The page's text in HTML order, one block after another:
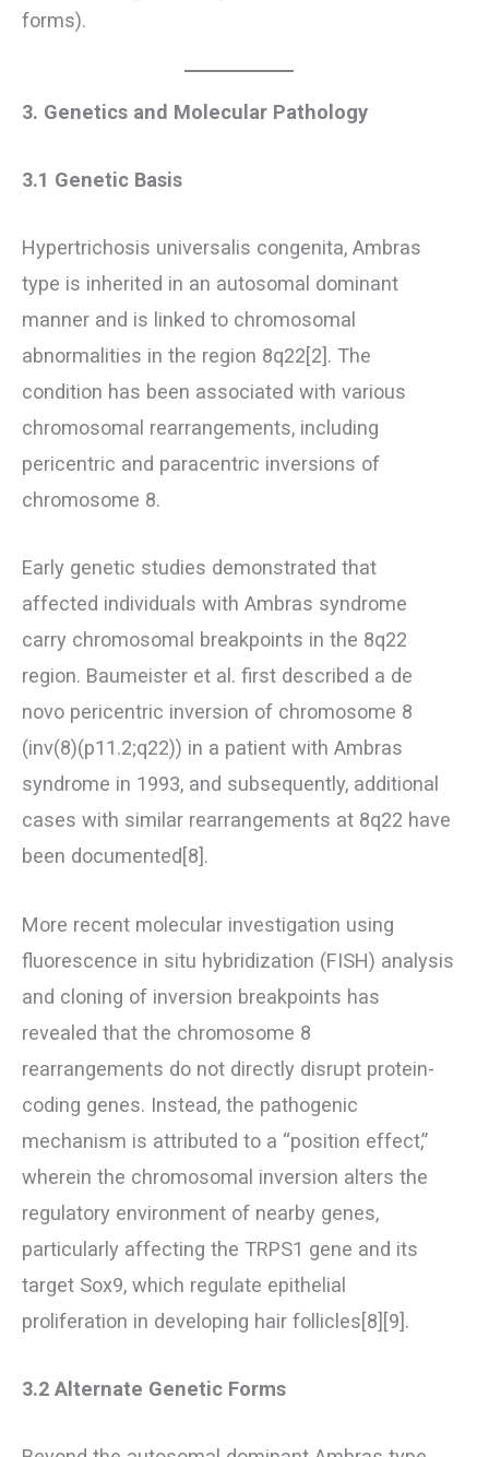
forms).
3. Genetics and Molecular Pathology
3.1 Genetic Basis
Hypertrichosis universalis congenita, Ambras
type is inherited in an autosomal dominant
manner and is linked to chromosomal
abnormalities in the region 8q22[2]. The
condition has been associated with various
chromosomal rearrangements, including
pericentric and paracentric inversions of
chromosome 8.
Early genetic studies demonstrated that
affected individuals with Ambras syndrome
carry chromosomal breakpoints in the 8q22
region. Baumeister et al. first described a de
novo pericentric inversion of chromosome 8
(inv(8)(p11.2;q22)) in a patient with Ambras
syndrome in 1993, and subsequently, additional
cases with similar rearrangements at 8q22 have
been documented[8].
More recent molecular investigation using
fluorescence in situ hybridization (FISH) analysis
and cloning of inversion breakpoints has
revealed that the chromosome 8
rearrangements do not directly disrupt protein-
coding genes. Instead, the pathogenic
mechanism is attributed to a “position effect,”
wherein the chromosomal inversion alters the
regulatory environment of nearby genes,
particularly affecting the TRPS1 gene and its
target Sox9, which regulate epithelial
proliferation in developing hair follicles[8][9].
3.2 Alternate Genetic Forms